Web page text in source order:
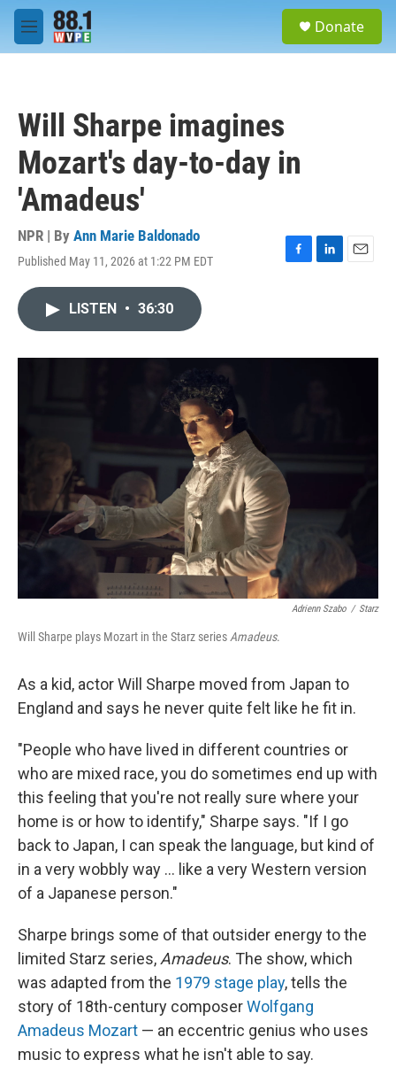
Skip to main content
M
e
Donate
Will Sharpe imagines
Mozart's day-to-day in
'Amadeus'
NPR | By Ann Marie Baldonado
Published May 11, 2026 at 1:22 PM EDT
F
o
L
I
E
LISTEN • 36:30
Adrienn Szabo / Starz
Will Sharpe plays Mozart in the Starz series Amadeus.
As a kid, actor Will Sharpe moved from Japan to
England and says he never quite felt like he fit in.
"People who have lived in different countries or
who are mixed race, you do sometimes end up with
this feeling that you're not really sure where your
home is or how to identify," Sharpe says. "If I go
back to Japan, I can speak the language, but kind of
in a very wobbly way ... like a very Western version
of a Japanese person."
Sharpe brings some of that outsider energy to the
limited Starz series, Amadeus. The show, which
was adapted from the 1979 stage play, tells the
story of 18th-century composerWolfgang
Amadeus Mozart — an eccentric genius who uses
music to express what he isn't able to say.